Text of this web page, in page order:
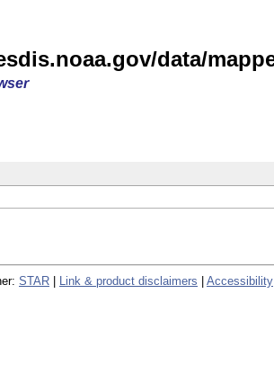
data/
STAR Link & product disclaimers Accessibility